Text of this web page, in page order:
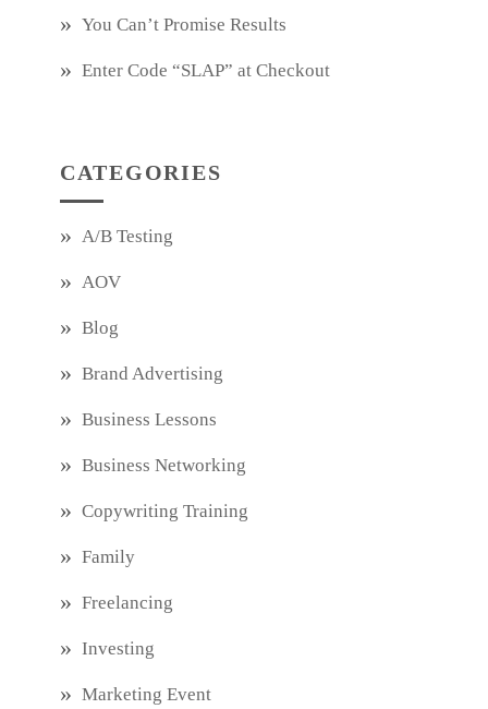
You Can’t Promise Results
Enter Code “SLAP” at Checkout
CATEGORIES
A/B Testing
AOV
Blog
Brand Advertising
Business Lessons
Business Networking
Copywriting Training
Family
Freelancing
Investing
Marketing Event